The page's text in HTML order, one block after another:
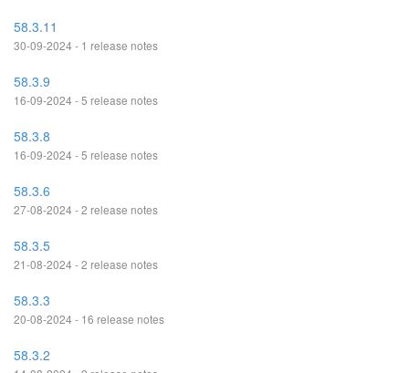
58.3.11
30-09-2024 - 1 release notes
58.3.9
16-09-2024 - 5 release notes
58.3.8
16-09-2024 - 5 release notes
58.3.6
27-08-2024 - 2 release notes
58.3.5
21-08-2024 - 2 release notes
58.3.3
20-08-2024 - 16 release notes
58.3.2